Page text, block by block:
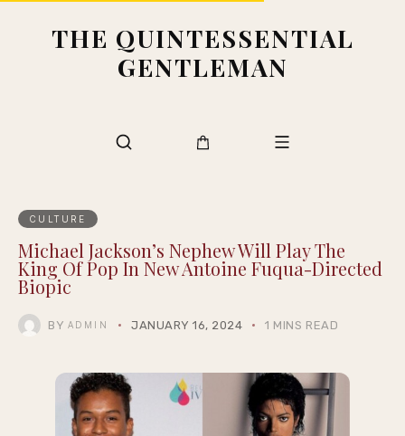
THE QUINTESSENTIAL
GENTLEMAN
CULTURE
Michael Jackson’s Nephew Will Play The
King Of Pop In New Antoine Fuqua-Directed
Biopic
BY ADMIN JANUARY 16, 2024 1 MINS READ